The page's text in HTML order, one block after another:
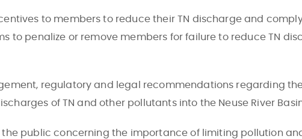
to members to reduce their TN discharge and
to penalize or remove members for failure to reduce TN
regulatory and legal recommendations regarding
of TN and other pollutants into the Neuse River
public concerning the importance of limiting pollution